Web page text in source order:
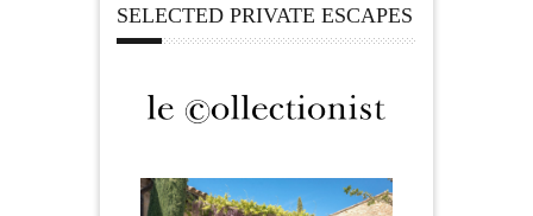
SELECTED PRIVATE ESCAPES